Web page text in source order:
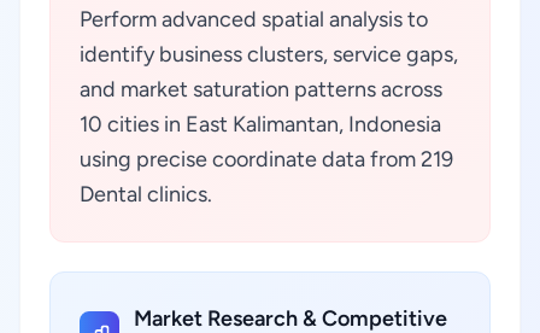
Perform advanced spatial analysis to
identify business clusters, service gaps,
and market saturation patterns across
10 cities in East Kalimantan, Indonesia
using precise coordinate data from 219
Dental clinics.
Market Research & Competitive